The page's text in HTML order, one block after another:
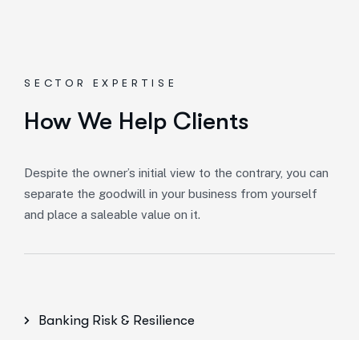
SECTOR EXPERTISE
How We Help Clients
Despite the owner’s initial view to the contrary, you can
separate the goodwill in your business from yourself
and place a saleable value on it.
Banking Risk & Resilience